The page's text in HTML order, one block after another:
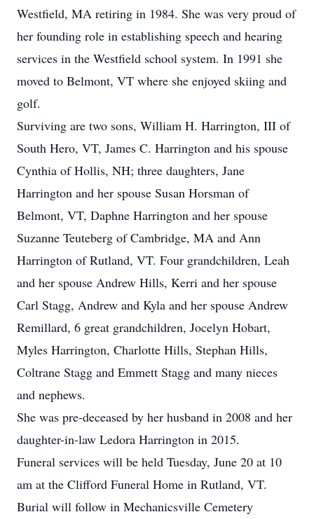
Westfield, MA retiring in 1984. She was very proud of
her founding role in establishing speech and hearing
services in the Westfield school system. In 1991 she
moved to Belmont, VT where she enjoyed skiing and
golf.
Surviving are two sons, William H. Harrington, III of
South Hero, VT, James C. Harrington and his spouse
Cynthia of Hollis, NH; three daughters, Jane
Harrington and her spouse Susan Horsman of
Belmont, VT, Daphne Harrington and her spouse
Suzanne Teuteberg of Cambridge, MA and Ann
Harrington of Rutland, VT. Four grandchildren, Leah
and her spouse Andrew Hills, Kerri and her spouse
Carl Stagg, Andrew and Kyla and her spouse Andrew
Remillard, 6 great grandchildren, Jocelyn Hobart,
Myles Harrington, Charlotte Hills, Stephan Hills,
Coltrane Stagg and Emmett Stagg and many nieces
and nephews.
She was pre-deceased by her husband in 2008 and her
daughter-in-law Ledora Harrington in 2015.
Funeral services will be held Tuesday, June 20 at 10
am at the Clifford Funeral Home in Rutland, VT.
Burial will follow in Mechanicsville Cemetery